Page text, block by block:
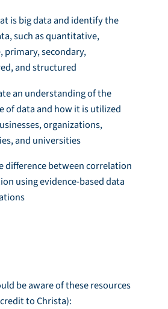
is big data and identify the
such as quantitative,
primary, secondary,
and structured
an understanding of the
of data and how it is utilized
organizations,
and universities
difference between correlation
using evidence-based data
be aware of these resources
to Christa):